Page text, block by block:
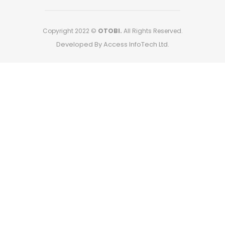
Copyright 2022 © OTOBI. All Rights Reserved.
Developed By Access InfoTech Ltd.